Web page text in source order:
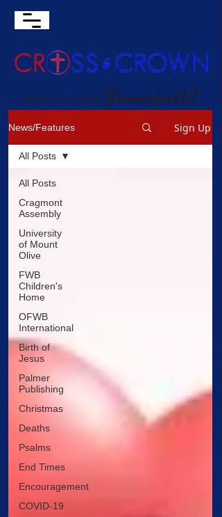
News/Features Sign Up
All Posts
Cragmont
Assembly
University
of Mount
Olive
FWB
Children's
Home
OFWB
International
Birth of
Jesus
Palmer
Publishing
Christmas
Deaths
Psalms
End Times
Encouragement
COVID-19
All Posts